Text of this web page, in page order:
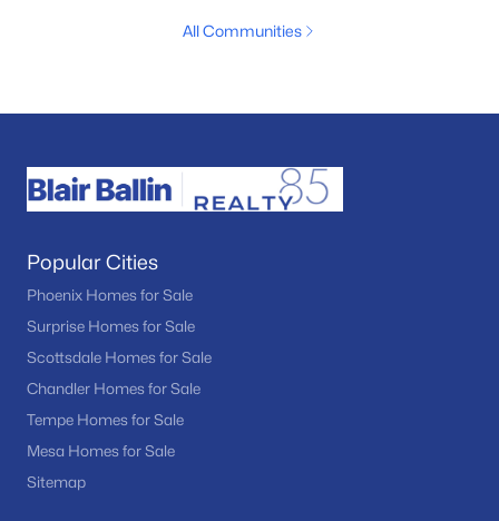
All Communities
Popular Cities
Phoenix Homes for Sale
Surprise Homes for Sale
Scottsdale Homes for Sale
Chandler Homes for Sale
Tempe Homes for Sale
Mesa Homes for Sale
Sitemap